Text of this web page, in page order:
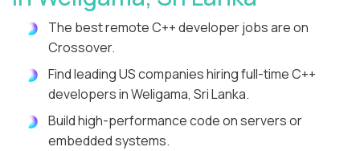
The best remote C++ developer jobs are on
Crossover.
Find leading US companies hiring full-time C++
developers in Weligama, Sri Lanka.
Build high-performance code on servers or
embedded systems.